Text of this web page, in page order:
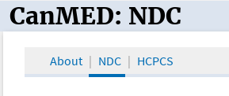
CanMED and the
CanMED: NDC
About NDC HCPCS